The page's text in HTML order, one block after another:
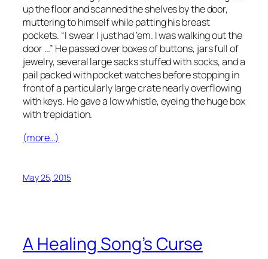
up the floor and scanned the shelves by the door,
muttering to himself while patting his breast
pockets. “I swear I just had ’em. I was walking out the
door …” He passed over boxes of buttons, jars full of
jewelry, several large sacks stuffed with socks, and a
pail packed with pocket watches before stopping in
front of a particularly large crate nearly overflowing
with keys. He gave a low whistle, eyeing the huge box
with trepidation.
(more…)
May 25, 2015
A Healing Song’s Curse